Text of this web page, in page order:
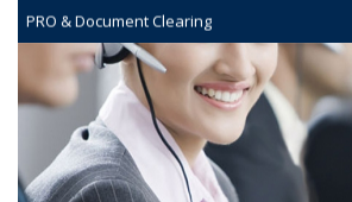
PRO & Document Clearing